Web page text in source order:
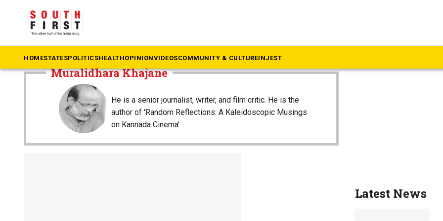
HOMESTATESPOLITICSHEALTHOPINIONVIDEOSCOMMUNITY & CULTUREINJEST
The South First» Muralidhara Khajane
Muralidhara Khajane
He is a senior journalist, writer, and film critic. He is the
author of 'Random Reflections: A Kaleidoscopic Musings
on Kannada Cinema'
Latest News